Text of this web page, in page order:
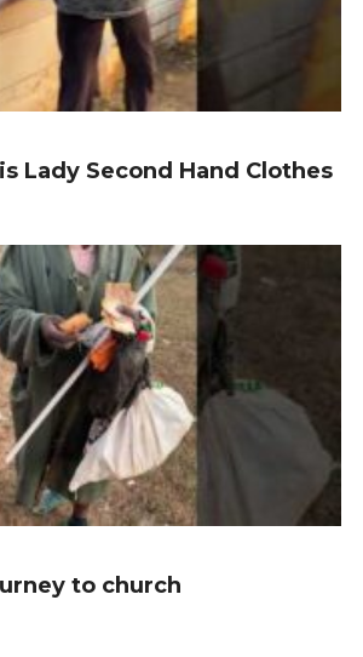
Lady Second Hand Clothes
to church